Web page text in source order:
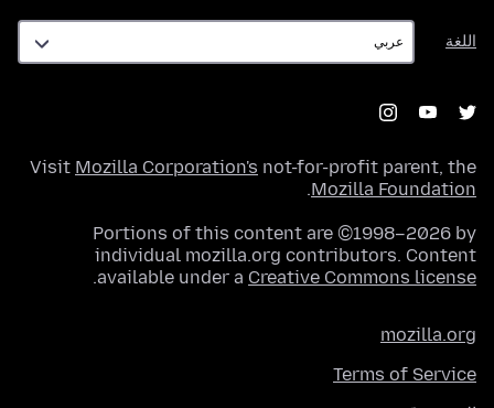
اللغة
اللغة
Visit Mozilla Corporation's not-for-profit parent, the
Mozilla Foundation
.
Portions of this content are ©1998–2026 by
individual mozilla.org contributors. Content
available under a Creative Commons license
.
mozilla.org
Terms of Service